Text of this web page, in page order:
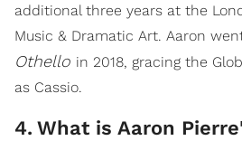
additional three years at the
Music & Dramatic Art. Aaron
Othello in 2018, gracing the
as Cassio.
4. What is Aaron